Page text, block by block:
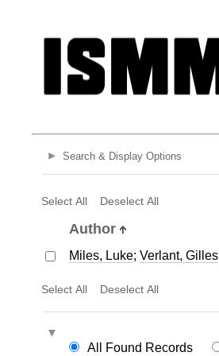
Search & Display Options
Select All Deselect All
Author
Miles, Luke; Verlant, Gilles
Select All Deselect All
All Found Records